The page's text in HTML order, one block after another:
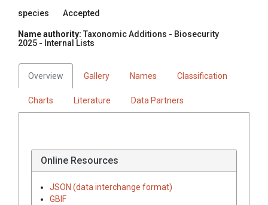
species Accepted
Name authority: Taxonomic Additions - Biosecurity
2025 - Internal Lists
Overview Gallery Names Classification
Charts Literature Data Partners
Online Resources
JSON (data interchange format)
GBIF